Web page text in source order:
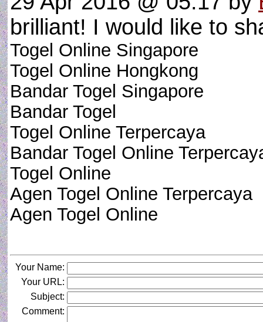
brilliant! I would like to
Togel Online Singapore
Togel Online Hongkong
Bandar Togel Singapore
Bandar Togel
Togel Online Terpercaya
Bandar Togel Online
Togel Online
Agen Togel Online Terpercaya
Agen Togel Online
Your Name:
Your URL:
Subject:
Comment: